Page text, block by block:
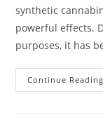
synthetic
powerful effects.
purposes, it has
Continue Reading